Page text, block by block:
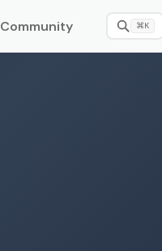
Community ⌘K